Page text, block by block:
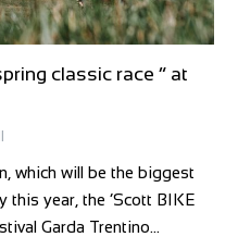
classic race ” at
which will be the biggest
this year, the ‘Scott BIKE
Garda Trentino…